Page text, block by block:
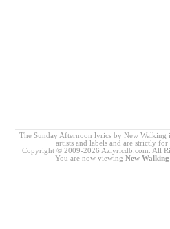
The Sunday Afternoon lyrics by New Walking
artists and labels and are strictly
Copyright © 2009-2026 Azlyricdb.com. All
You are now viewing New